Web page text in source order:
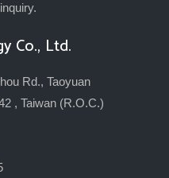
Co., Ltd.
Rd., Taoyuan
, Taiwan (R.O.C.)